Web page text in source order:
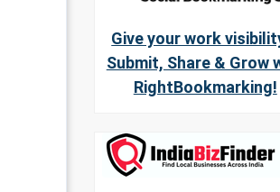
Give your work
Submit, Share & Grow
RightBookmarking!